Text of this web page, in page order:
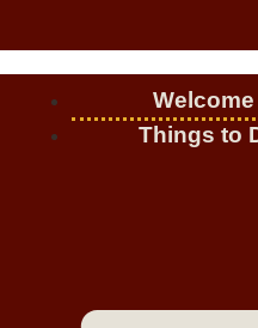
Welcome
Things to